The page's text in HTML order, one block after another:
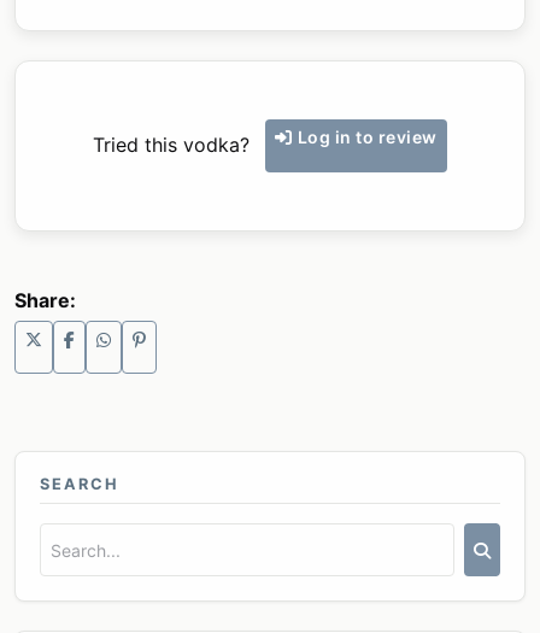
Tried this vodka? Log in to review
Share:
SEARCH